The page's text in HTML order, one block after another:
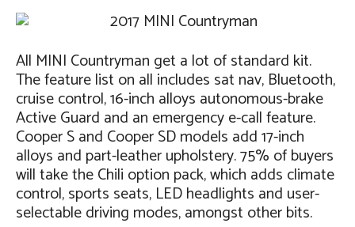
All MINI Countryman get a lot of standard kit.
The feature list on all includes sat nav, Bluetooth,
cruise control, 16-inch alloys autonomous-brake
Active Guard and an emergency e-call feature.
Cooper S and Cooper SD models add 17-inch
alloys and part-leather upholstery. 75% of buyers
will take the Chili option pack, which adds climate
control, sports seats, LED headlights and user-
selectable driving modes, amongst other bits.